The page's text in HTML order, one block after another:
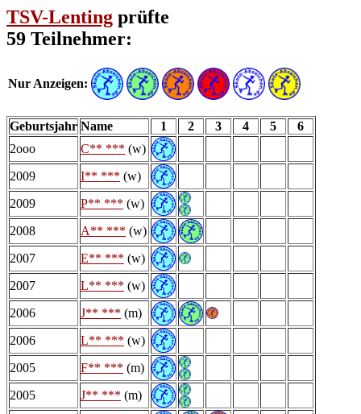
TSV-Lenting prüfte
59 Teilnehmer:
Nur Anzeigen:
Geburtsjahr Name 1 2 3 4 5
6
2ooo
C** *** (w)
2009
I** *** (w)
2009
P** *** (w)
2008
A** *** (w)
2007
E** *** (w)
2007
L** *** (w)
2006
J** *** (m)
2006
L** *** (w)
2005
F** *** (m)
2005
J** *** (m)